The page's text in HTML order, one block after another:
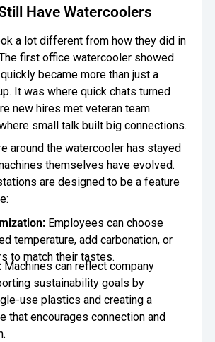
Centralize
Communication
Have Watercoolers
a lot different from how they did in
first office watercooler showed
became more than just a
It was where quick chats turned
new hires met veteran team
small talk built big connections.
around the watercooler has stayed
themselves have evolved.
are designed to be a feature
Employees can choose
temperature, add carbonation, or
to match their tastes.
Machines can reflect company
sustainability goals by
use plastics and creating a
that encourages connection and